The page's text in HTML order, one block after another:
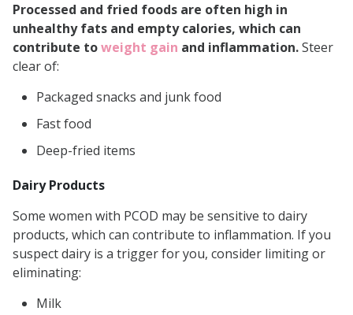
Processed and fried foods are often high in
unhealthy fats and empty calories, which can
contribute toweight gain and inflammation.Steer
clear of:
Packaged snacks and junk food
Fast food
Deep-fried items
Dairy Products
Some women with PCOD may be sensitive to dairy
products, which can contribute to inflammation. If you
suspect dairy is a trigger for you, consider limiting or
eliminating:
Milk